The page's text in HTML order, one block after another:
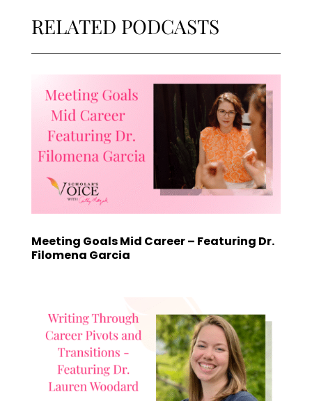
RELATED PODCASTS
Meeting Goals Mid Career – Featuring Dr.
Filomena Garcia